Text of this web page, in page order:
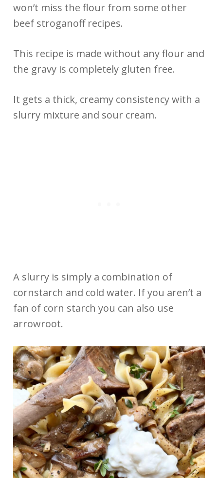
won’t miss the flour from some other
beef stroganoff recipes.
This recipe is made without any flour and
the gravy is completely gluten free.
It gets a thick, creamy consistency with a
slurry mixture and sour cream.
A slurry is simply a combination of
cornstarch and cold water. If you aren’t a
fan of corn starch you can also use
arrowroot.